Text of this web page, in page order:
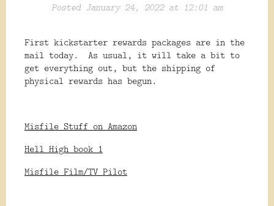
Posted January 24, 2022 at 12:01 am
First kickstarter rewards packages are in the
mail today. As usual, it will take a bit to
get everything out, but the shipping of
physical rewards has begun.
Misfile Stuff on Amazon
Hell High book 1
Misfile Film/TV Pilot